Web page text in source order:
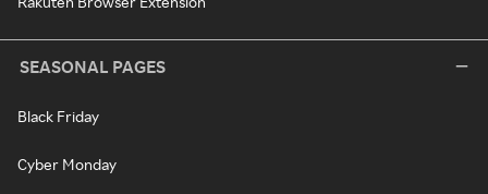
SEASONAL PAGES
Black Friday
Cyber Monday